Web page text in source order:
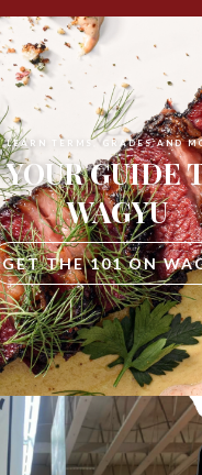
LEARN TERMS, GRADES AND
YOUR GUIDE
WAGYU
GET THE 101 ON